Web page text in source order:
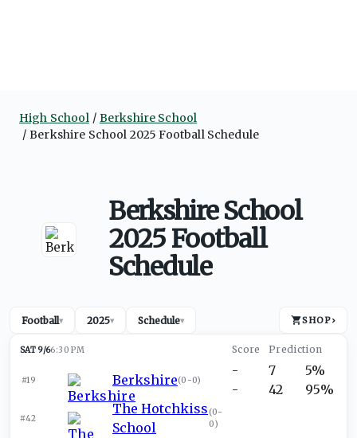
High School
Berkshire School
Berkshire School 2025 Football Schedule
Berkshire School
2025 Football
Schedule
Football▾ 2025▾ Schedule▾ SHOP›
SAT 9/66:30 PM
#19 Berkshire(0-0)
#42
The Hotchkiss
School
(0-
0)
-
-
7
42
5%
95%